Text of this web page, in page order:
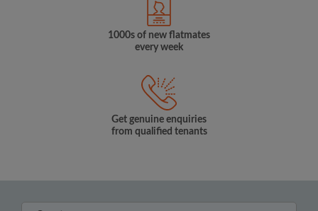
1000s of new flatmates
every week
Get genuine enquiries
from qualified tenants